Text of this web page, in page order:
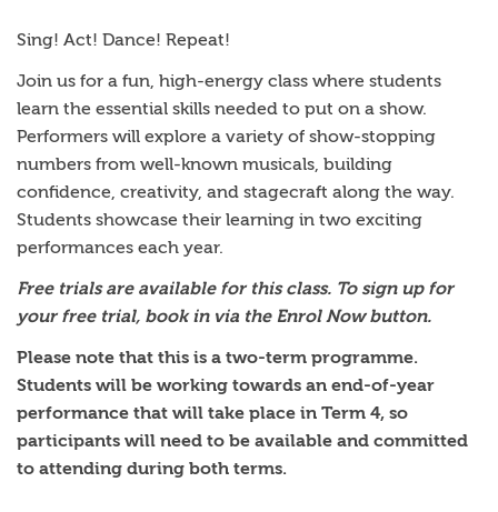
Sing! Act! Dance! Repeat!
Join us for a fun, high-energy class where students
learn the essential skills needed to put on a show.
Performers will explore a variety of show-stopping
numbers from well-known musicals, building
confidence, creativity, and stagecraft along the way.
Students showcase their learning in two exciting
performances each year.
Free trials are available for this class. To sign up for
your free trial, book in via the Enrol Now button.
Please note that this is a two-term programme.
Students will be working towards an end-of-year
performance that will take place in Term 4, so
participants will need to be available and committed
to attending during both terms.